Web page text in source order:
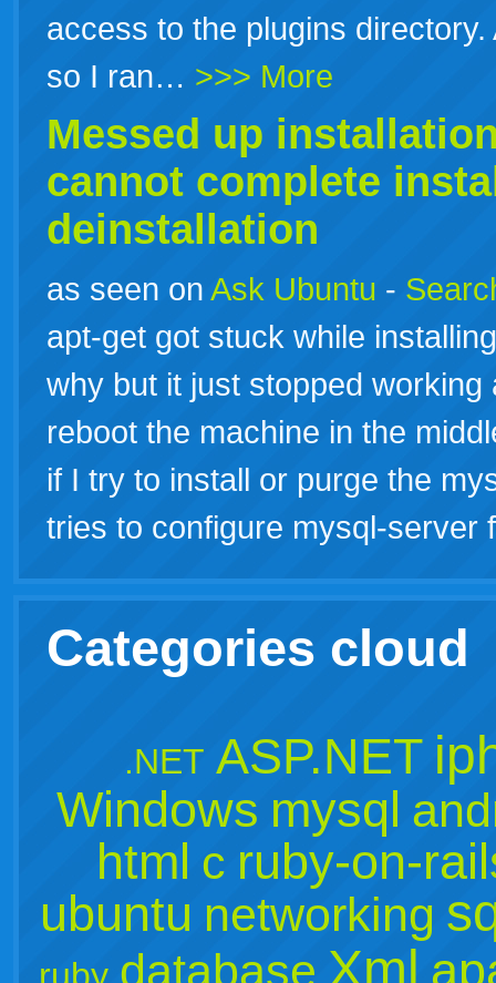
access to the plugins
so I ran… >>> More
Messed up
cannot complete
deinstallation
as seen on Ask Ubuntu -
apt-get got stuck while
why but it just stopped
reboot the machine in the
if I try to install or purge the
tries to configure mysql-
Categories cloud
.NET ASP.NET
Windows mysql
html c ruby-on-
ubuntu networking
database Xml